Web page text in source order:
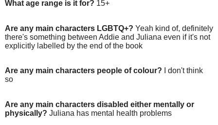
What age range is it for? 15+
Are any main characters LGBTQ+? Yeah kind of, definitely
there's something between Addie and Juliana even if it's not
explicitly labelled by the end of the book
Are any main characters people of colour? I don't think
so
Are any main characters disabled either mentally or
physically? Juliana has mental health problems